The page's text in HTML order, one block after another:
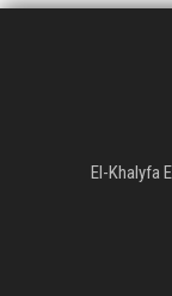
El-Khalyfa